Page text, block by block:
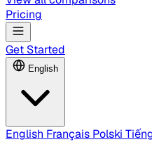
Pricing
Get Started
English
English Français Polski